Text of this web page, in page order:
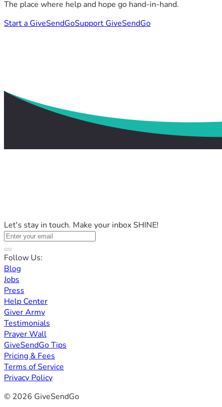
The place where help and hope go hand-in-hand.
Start a GiveSendGoSupport GiveSendGo
Let's stay in touch. Make your inbox SHINE!
Follow Us:
Blog
Jobs
Press
Help Center
Giver Army
Testimonials
Prayer Wall
GiveSendGo Tips
Pricing & Fees
Terms of Service
Privacy Policy
© 2026 GiveSendGo